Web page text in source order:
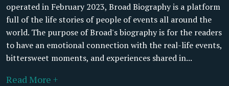
operated in February 2023, Broad Biography is a platform
full of the life stories of people of events all around the
world. The purpose of Broad's biography is for the readers
to have an emotional connection with the real-life events,
bittersweet moments, and experiences shared in...
Read More +